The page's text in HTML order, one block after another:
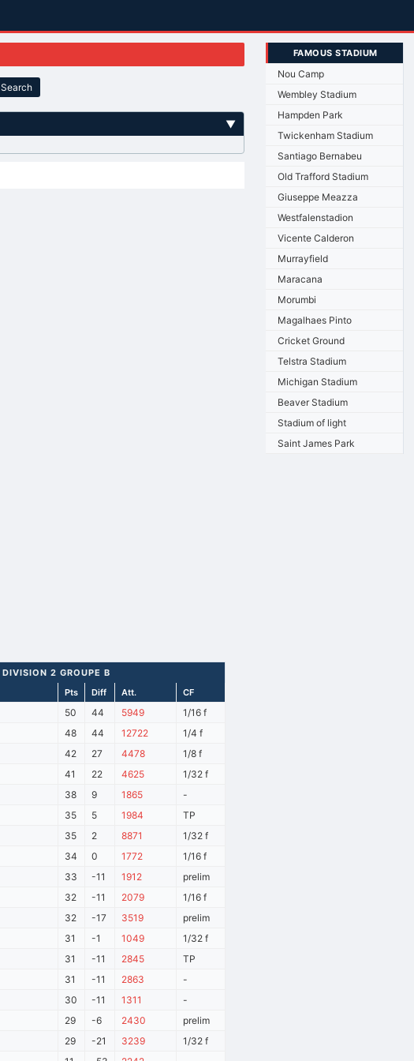
Search
▼
DIVISION 2 GROUPE B
Pts Diff Att. CF
50 44 5949
1/16 f
48 44 12722
1/4 f
42 27 4478
1/8 f
41 22 4625
1/32 f
38 9 1865
-
35 5 1984
TP
35 2 8871
1/32 f
34 0 1772
1/16 f
33 -11 1912
prelim
32 -11 2079
1/16 f
32 -17 3519
prelim
31 -1 1049
1/32 f
31 -11 2845
TP
31 -11 2863
-
30 -11 1311
-
29 -6 2430
prelim
29 -21 3239
1/32 f
FAMOUS STADIUM
Nou Camp
Wembley Stadium
Hampden Park
Twickenham Stadium
Santiago Bernabeu
Old Trafford Stadium
Giuseppe Meazza
Westfalenstadion
Vicente Calderon
Murrayfield
Maracana
Morumbi
Magalhaes Pinto
Cricket Ground
Telstra Stadium
Michigan Stadium
Beaver Stadium
Stadium of light
Saint James Park